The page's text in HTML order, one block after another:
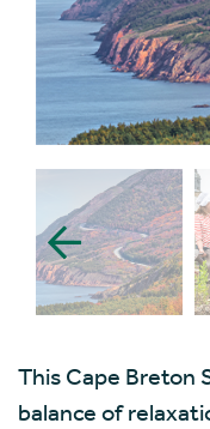
This Cape Breton
balance of